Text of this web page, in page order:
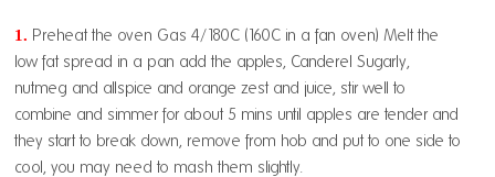
1. Preheat the oven Gas 4/180C (160C in a fan oven) Melt the
low fat spread in a pan add the apples, Canderel Sugarly,
nutmeg and allspice and orange zest and juice, stir well to
combine and simmer for about 5 mins until apples are tender and
they start to break down, remove from hob and put to one side to
cool, you may need to mash them slightly.